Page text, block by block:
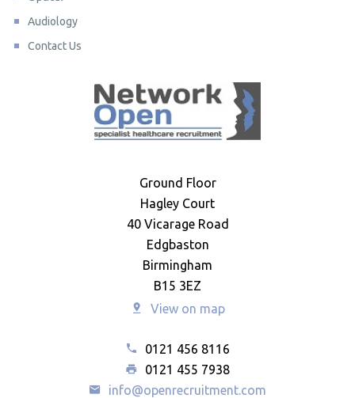
Audiology
Contact Us
Ground Floor
Hagley Court
40 Vicarage Road
Edgbaston
Birmingham
B15 3EZ
View on map
0121 456 8116
0121 455 7938
info@openrecruitment.com